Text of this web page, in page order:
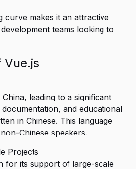
curve makes it an attractive
teams looking to
Vue.js
leading to a significant
and educational
in Chinese. This language
Chinese speakers.
Projects
for its support of large-scale